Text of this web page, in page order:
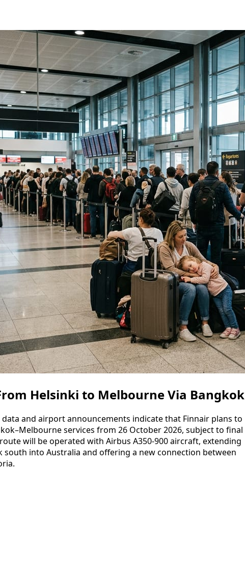
Helsinki to Melbourne Via Bangkok
data and airport announcements indicate that Finnair plans to
services from 26 October 2026, subject to final
will be operated with Airbus A350-900 aircraft, extending
south into Australia and offering a new connection between